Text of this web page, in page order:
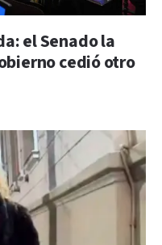
el Senado la
cedió otro